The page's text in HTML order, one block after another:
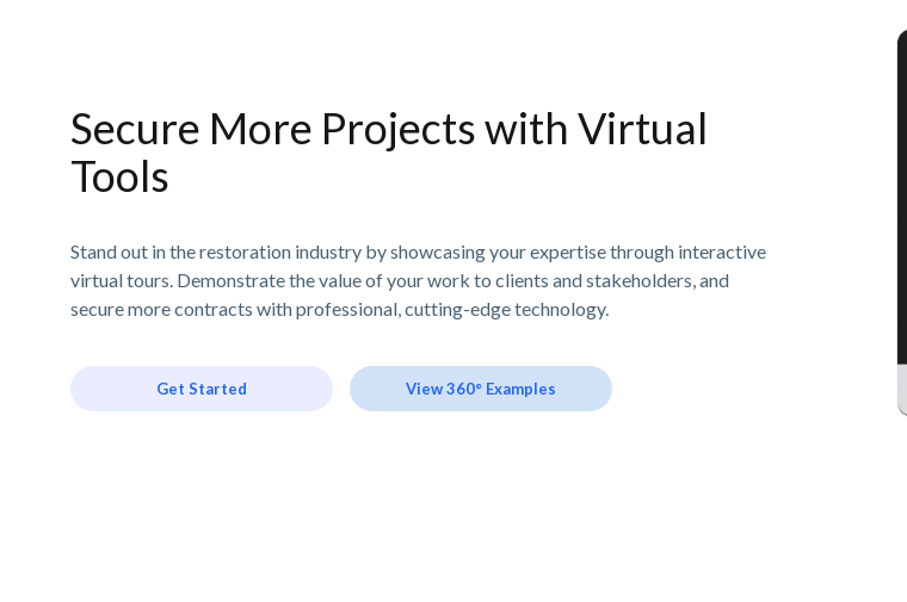
Secure More Projects with Virtual
Tools
Stand out in the restoration industry by showcasing your expertise through interactive
virtual tours. Demonstrate the value of your work to clients and stakeholders, and
secure more contracts with professional, cutting-edge technology.
Get Started View 360° Examples